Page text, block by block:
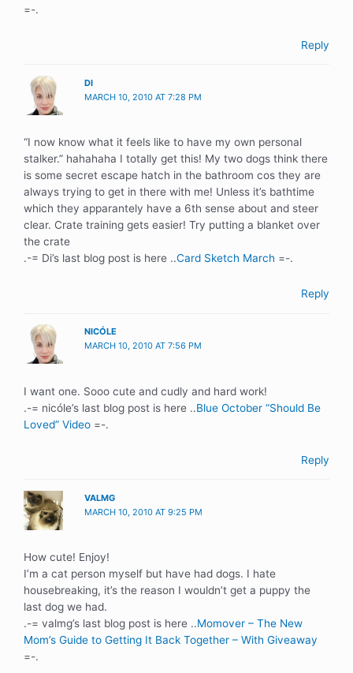
=-.
Reply
DI
MARCH 10, 2010 AT 7:28 PM
“I now know what it feels like to have my own personal
stalker.” hahahaha I totally get this! My two dogs think there
is some secret escape hatch in the bathroom cos they are
always trying to get in there with me! Unless it’s bathtime
which they apparantely have a 6th sense about and steer
clear. Crate training gets easier! Try putting a blanket over
the crate
.-= Di’s last blog post is here ..Card Sketch March =-.
Reply
NICÓLE
MARCH 10, 2010 AT 7:56 PM
I want one. Sooo cute and cudly and hard work!
.-= nicóle’s last blog post is here ..Blue October “Should Be
Loved” Video =-.
Reply
VALMG
MARCH 10, 2010 AT 9:25 PM
How cute! Enjoy!
I’m a cat person myself but have had dogs. I hate
housebreaking, it’s the reason I wouldn’t get a puppy the
last dog we had.
.-= valmg’s last blog post is here ..Momover – The New
Mom’s Guide to Getting It Back Together – With Giveaway
=-.